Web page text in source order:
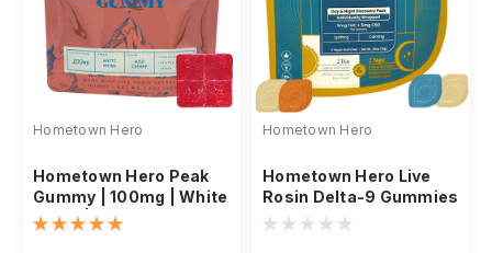
Hometown Hero
Hometown Hero Peak
Gummy | 100mg | White
Rhino | Wild Cherry
Hometown Hero
Hometown Hero Live
Rosin Delta-9 Gummies
– 5mg Day & Night